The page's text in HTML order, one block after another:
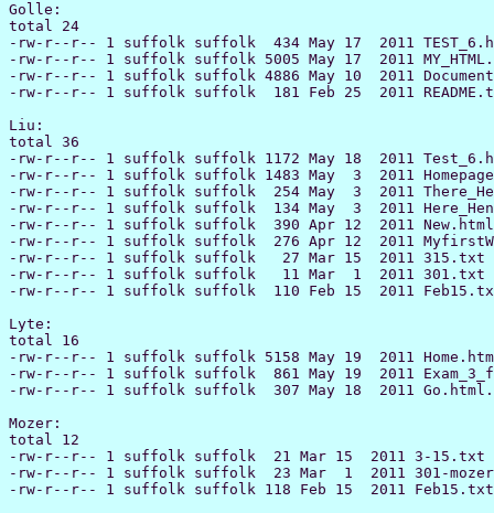
Golle:
total 24
-rw-r--r-- 1 suffolk suffolk  434 May 17  2011
-rw-r--r-- 1 suffolk suffolk 5005 May 17  2011
-rw-r--r-- 1 suffolk suffolk 4886 May 10  2011
-rw-r--r-- 1 suffolk suffolk  181 Feb 25  2011
Liu:
total 36
-rw-r--r-- 1 suffolk suffolk 1172 May 18  2011
-rw-r--r-- 1 suffolk suffolk 1483 May  3  2011
-rw-r--r-- 1 suffolk suffolk  254 May  3  2011
-rw-r--r-- 1 suffolk suffolk  134 May  3  2011
-rw-r--r-- 1 suffolk suffolk  390 Apr 12  2011 New.html
-rw-r--r-- 1 suffolk suffolk  276 Apr 12  2011
-rw-r--r-- 1 suffolk suffolk   27 Mar 15  2011 315.txt
-rw-r--r-- 1 suffolk suffolk   11 Mar  1  2011 301.txt
-rw-r--r-- 1 suffolk suffolk  110 Feb 15  2011
Lyte:
total 16
-rw-r--r-- 1 suffolk suffolk 5158 May 19  2011
-rw-r--r-- 1 suffolk suffolk  861 May 19  2011
-rw-r--r-- 1 suffolk suffolk  307 May 18  2011
Mozer:
total 12
-rw-r--r-- 1 suffolk suffolk  21 Mar 15  2011 3-15.txt
-rw-r--r-- 1 suffolk suffolk  23 Mar  1  2011 301-
-rw-r--r-- 1 suffolk suffolk 118 Feb 15  2011 Feb15.txt